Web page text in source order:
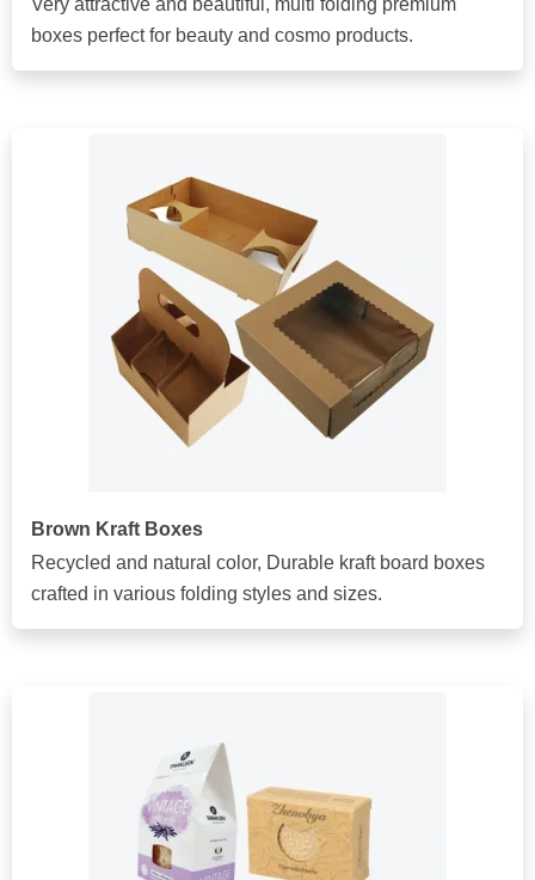
Very attractive and beautiful, multi folding premium
boxes perfect for beauty and cosmo products.
Brown Kraft Boxes
Recycled and natural color, Durable kraft board boxes
crafted in various folding styles and sizes.